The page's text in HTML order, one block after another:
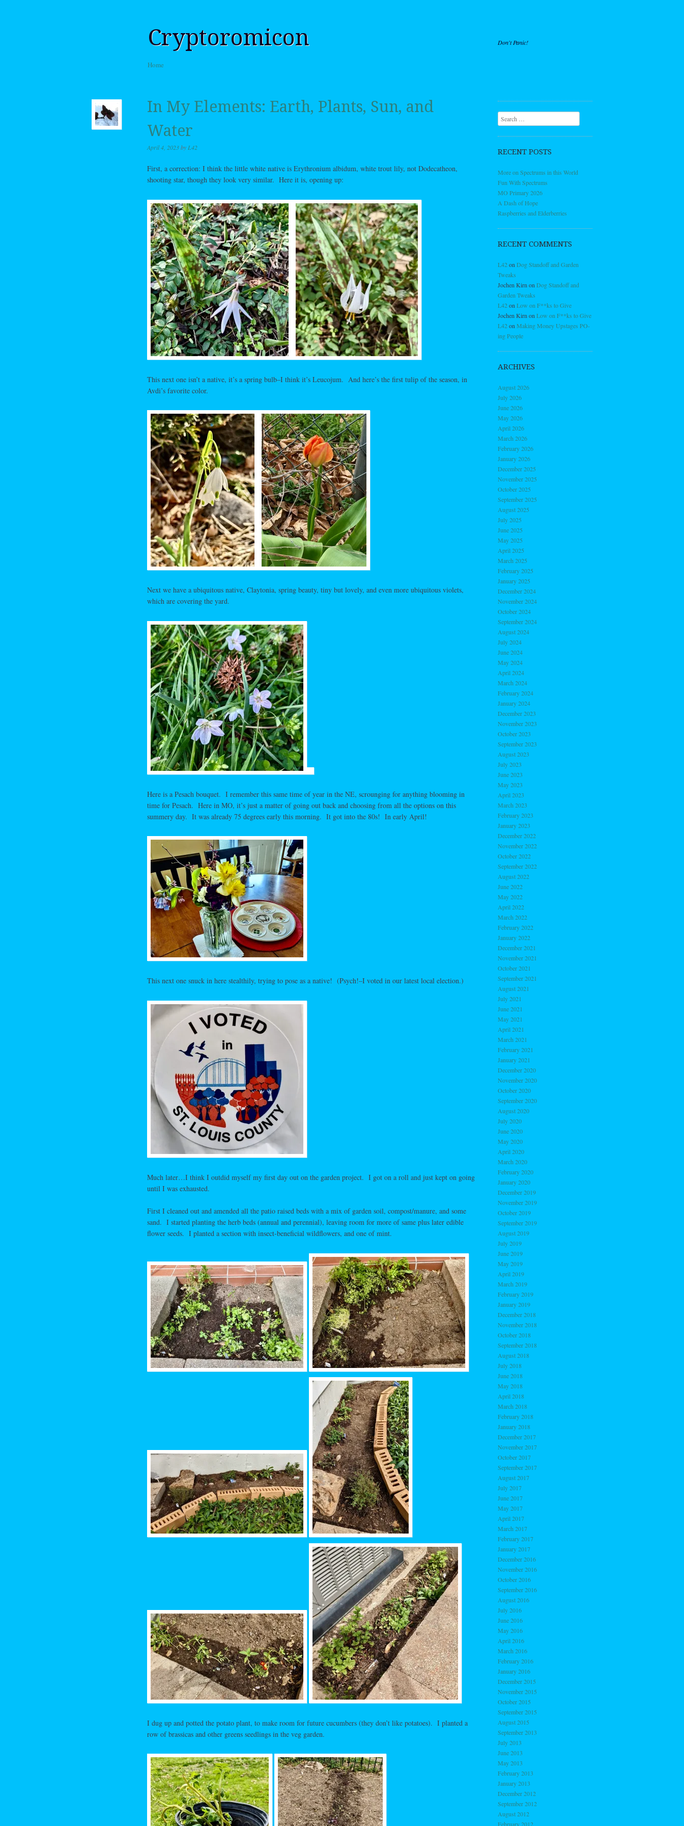
Cryptoromicon Don't Panic!
Menu
Skip to content
Home
In My Elements: Earth, Plants, Sun, and
Water
April 4, 2023by L42
First, a correction: I think the little white native is Erythronium albidum, white trout lily, not Dodecatheon,
shooting star, though they look very similar. Here it is, opening up:
This next one isn’t a native, it’s a spring bulb–I think it’s Leucojum. And here’s the first tulip of the season, in
Avdi’s favorite color.
Next we have a ubiquitous native, Claytonia, spring beauty, tiny but lovely, and even more ubiquitous violets,
which are covering the yard.
Here is a Pesach bouquet. I remember this same time of year in the NE, scrounging for anything blooming in
time for Pesach. Here in MO, it’s just a matter of going out back and choosing from all the options on this
summery day. It was already 75 degrees early this morning. It got into the 80s! In early April!
This next one snuck in here stealthily, trying to pose as a native! (Psych!–I voted in our latest local election.)
Much later…I think I outdid myself my first day out on the garden project. I got on a roll and just kept on going
until I was exhausted.
First I cleaned out and amended all the patio raised beds with a mix of garden soil, compost/manure, and some
sand. I started planting the herb beds (annual and perennial), leaving room for more of same plus later edible
flower seeds. I planted a section with insect-beneficial wildflowers, and one of mint.
I dug up and potted the potato plant, to make room for future cucumbers (they don’t like potatoes). I planted a
row of brassicas and other greens seedlings in the veg garden.
Search
RECENT POSTS
More on Spectrums in this World
Fun With Spectrums
MO Primary 2026
A Dash of Hope
Raspberries and Elderberries
RECENT COMMENTS
L42on Dog Standoff and Garden
Tweaks
Jochen Kirn on Dog Standoff and
Garden Tweaks
L42on Low on F**ks to Give
Jochen Kirn on Low on F**ks to Give
L42on Making Money Upstages PO-
ing People
ARCHIVES
August 2026
July 2026
June 2026
May 2026
April 2026
March 2026
February 2026
January 2026
December 2025
November 2025
October 2025
September 2025
August 2025
July 2025
June 2025
May 2025
April 2025
March 2025
February 2025
January 2025
December 2024
November 2024
October 2024
September 2024
August 2024
July 2024
June 2024
May 2024
April 2024
March 2024
February 2024
January 2024
December 2023
November 2023
October 2023
September 2023
August 2023
July 2023
June 2023
May 2023
April 2023
March 2023
February 2023
January 2023
December 2022
November 2022
October 2022
September 2022
August 2022
June 2022
May 2022
April 2022
March 2022
February 2022
January 2022
December 2021
November 2021
October 2021
September 2021
August 2021
July 2021
June 2021
May 2021
April 2021
March 2021
February 2021
January 2021
December 2020
November 2020
October 2020
September 2020
August 2020
July 2020
June 2020
May 2020
April 2020
March 2020
February 2020
January 2020
December 2019
November 2019
October 2019
September 2019
August 2019
July 2019
June 2019
May 2019
April 2019
March 2019
February 2019
January 2019
December 2018
November 2018
October 2018
September 2018
August 2018
July 2018
June 2018
May 2018
April 2018
March 2018
February 2018
January 2018
December 2017
November 2017
October 2017
September 2017
August 2017
July 2017
June 2017
May 2017
April 2017
March 2017
February 2017
January 2017
December 2016
November 2016
October 2016
September 2016
August 2016
July 2016
June 2016
May 2016
April 2016
March 2016
February 2016
January 2016
December 2015
November 2015
October 2015
September 2015
August 2015
September 2013
July 2013
June 2013
May 2013
February 2013
January 2013
December 2012
September 2012
August 2012
February 2012